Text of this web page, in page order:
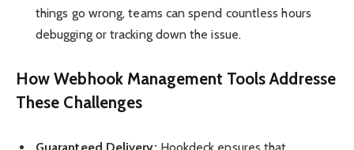
things go wrong, teams can spend countless hours
debugging or tracking down the issue.
How Webhook Management Tools Addresse
These Challenges